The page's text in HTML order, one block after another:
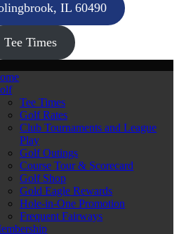
IL 60490
Tee Times
Tee Times
Golf Rates
Club Tournaments and League
Play
Golf Outings
Course Tour & Scorecard
Golf Shop
Gold Eagle Rewards
Hole-in-One Promotion
Frequent Fairways